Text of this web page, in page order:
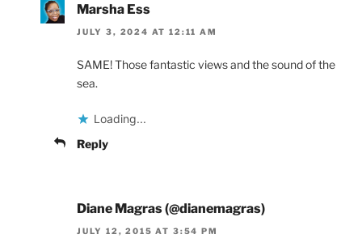
Marsha Ess
JULY 3, 2024 AT 12:11 AM
SAME! Those fantastic views and the sound of the
sea.
Loading...
Reply
Diane Magras (@dianemagras)
JULY 12, 2015 AT 3:54 PM